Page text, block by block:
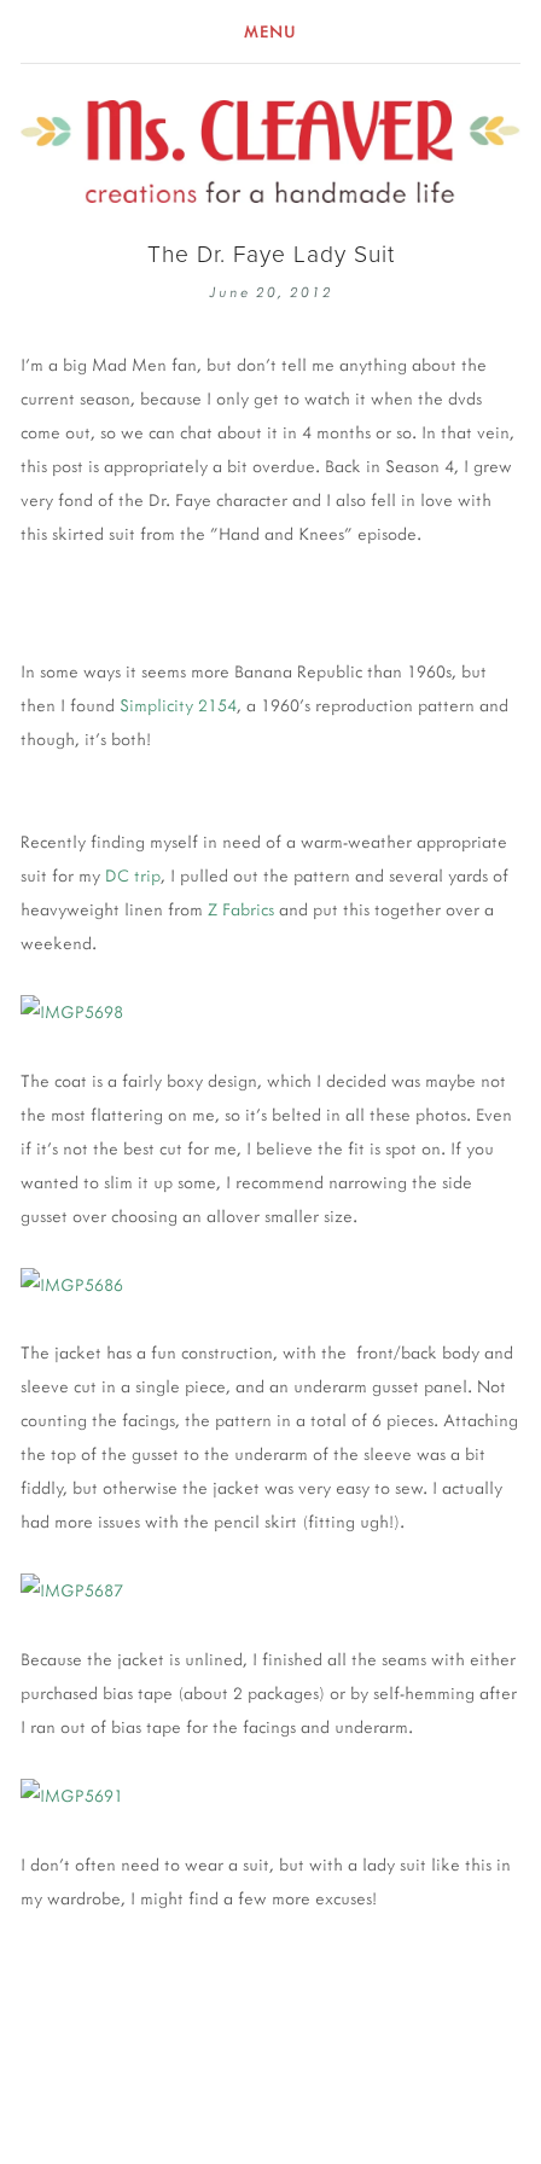
MENU
The Dr. Faye Lady Suit
June 20, 2012
I'm a big Mad Men fan, but don't tell me anything about the
current season, because I only get to watch it when the dvds
come out, so we can chat about it in 4 months or so. In that vein,
this post is appropriately a bit overdue. Back in Season 4, I grew
very fond of the Dr. Faye character and I also fell in love with
this skirted suit from the "Hand and Knees" episode.
In some ways it seems more Banana Republic than 1960s, but
then I found Simplicity 2154, a 1960's reproduction pattern and
though, it's both!
Recently finding myself in need of a warm-weather appropriate
suit for my DC trip, I pulled out the pattern and several yards of
heavyweight linen from Z Fabrics and put this together over a
weekend.
The coat is a fairly boxy design, which I decided was maybe not
the most flattering on me, so it's belted in all these photos. Even
if it's not the best cut for me, I believe the fit is spot on. If you
wanted to slim it up some, I recommend narrowing the side
gusset over choosing an allover smaller size.
The jacket has a fun construction, with the front/back body and
sleeve cut in a single piece, and an underarm gusset panel. Not
counting the facings, the pattern in a total of 6 pieces. Attaching
the top of the gusset to the underarm of the sleeve was a bit
fiddly, but otherwise the jacket was very easy to sew. I actually
had more issues with the pencil skirt (fitting ugh!).
Because the jacket is unlined, I finished all the seams with either
purchased bias tape (about 2 packages) or by self-hemming after
I ran out of bias tape for the facings and underarm.
I don't often need to wear a suit, but with a lady suit like this in
my wardrobe, I might find a few more excuses!